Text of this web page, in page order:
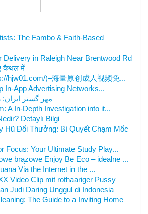
The Fambo & Faith-Based
Delivery in Raleigh Near Brentwood Rd
कैथल में
hjw01.com/)–海量原创成人视频免...
In-App Advertising Networks...
مهر گستر ایران:
A In-Depth Investigation into it...
Detaylı Bilgi
Hũ Đổi Thưởng: Bí Quyết Chạm Mốc
Focus: Your Ultimate Study Play...
brązowe Enjoy Be Eco – idealne ...
Via the Internet in the ...
Video Clip mit rothaariger Pussy
Judi Daring Unggul di Indonesia
The Guide to a Inviting Home